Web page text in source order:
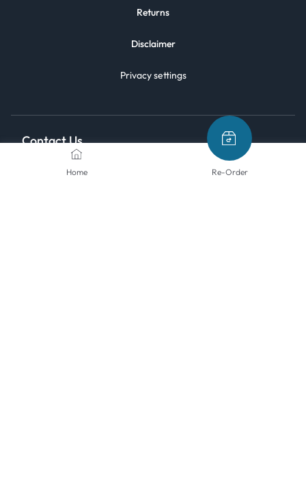
Home Re-Order
Returns
Disclaimer
Privacy settings
Contact Us
We are here to help.